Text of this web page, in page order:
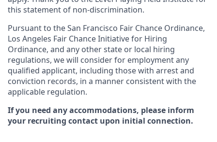
this statement of non-discrimination.
Pursuant to the San Francisco Fair Chance Ordinance,
Los Angeles Fair Chance Initiative for Hiring
Ordinance, and any other state or local hiring
regulations, we will consider for employment any
qualified applicant, including those with arrest and
conviction records, in a manner consistent with the
applicable regulation.
If you need any accommodations, please inform
your recruiting contact upon initial connection.